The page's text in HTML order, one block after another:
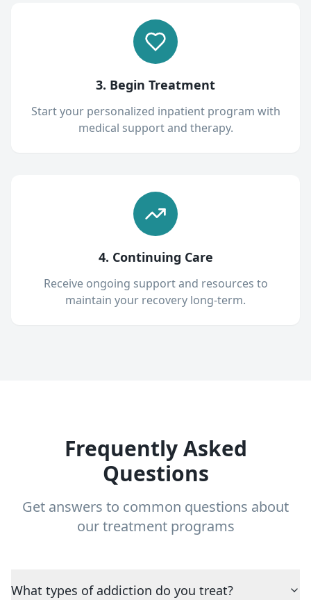
3. Begin Treatment
Start your personalized inpatient program with
medical support and therapy.
4. Continuing Care
Receive ongoing support and resources to
maintain your recovery long-term.
Frequently Asked
Questions
Get answers to common questions about
our treatment programs
What types of addiction do you treat?